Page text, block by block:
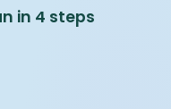
in 4 steps